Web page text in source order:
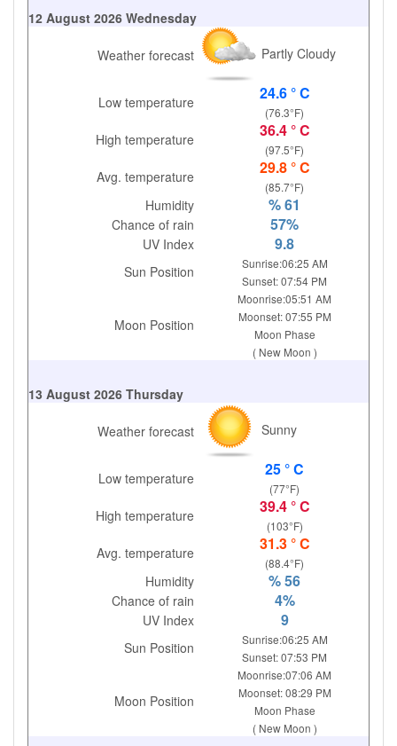
12 August 2026 Wednesday
Weather forecast Partly Cloudy
Low temperature 24.6 ° C
(76.3°F)
High temperature 36.4 ° C
(97.5°F)
Avg. temperature 29.8 ° C
(85.7°F)
Humidity % 61
Chance of rain 57%
UV Index 9.8
Sun Position
Sunrise:06:25 AM
Sunset: 07:54 PM
Moon Position
Moonrise:05:51 AM
Moonset: 07:55 PM
Moon Phase
( New Moon )
13 August 2026 Thursday
Weather forecast Sunny
Low temperature 25 ° C
(77°F)
High temperature 39.4 ° C
(103°F)
Avg. temperature 31.3 ° C
(88.4°F)
Humidity % 56
Chance of rain 4%
UV Index 9
Sun Position
Sunrise:06:25 AM
Sunset: 07:53 PM
Moon Position
Moonrise:07:06 AM
Moonset: 08:29 PM
Moon Phase
( New Moon )